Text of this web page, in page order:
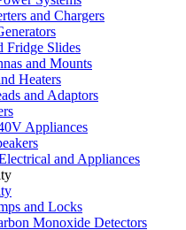
and Chargers
Fridge Slides
and Mounts
Heaters
and Adaptors
Appliances
and Appliances
and Locks
Monoxide Detectors